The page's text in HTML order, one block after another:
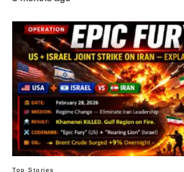
Top Stories